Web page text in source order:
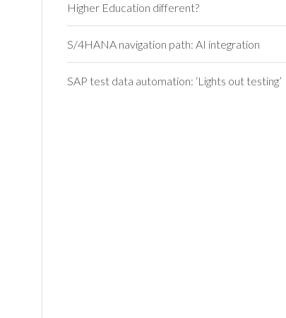
Higher Education different?
S/4HANA navigation path: AI integration
SAP test data automation: ‘Lights out testing’